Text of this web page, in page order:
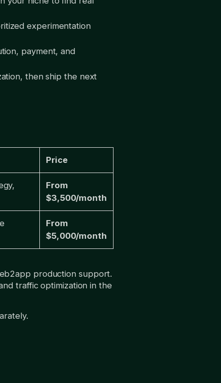
experimentation
payment, and
then ship the next
Price
From
$3,500/month
From
$5,000/month
production support.
traffic optimization in the